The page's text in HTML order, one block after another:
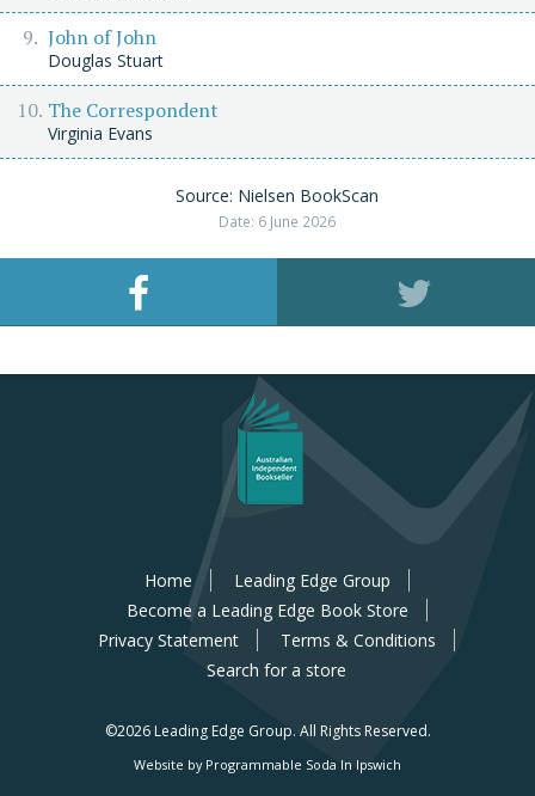
John of John
Douglas Stuart
The Correspondent
Virginia Evans
Source: Nielsen BookScan
Date: 6 June 2026
Home
Leading Edge Group
Become a Leading Edge Book Store
Privacy Statement
Terms & Conditions
Search for a store
©2026 Leading Edge Group. All Rights Reserved.
Website by Programmable Soda In Ipswich